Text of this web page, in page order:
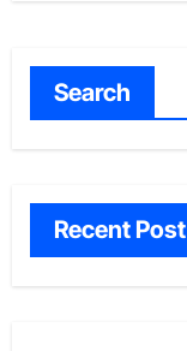
Search
Recent Post